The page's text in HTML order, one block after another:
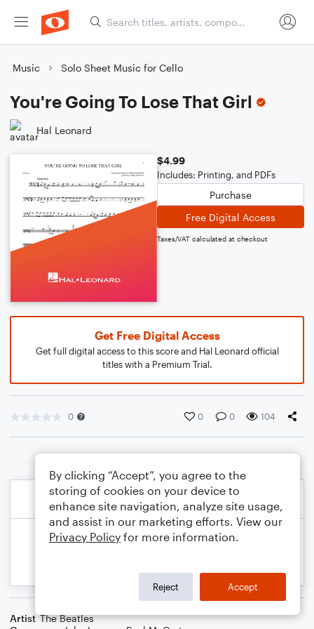
Music Solo Sheet Music for Cello
You're Going To Lose That Girl
Hal Leonard
$4.99
Includes: Printing, and PDFs
Purchase
Free Digital Access
Taxes/VAT calculated at checkout
Get Free Digital Access
Get full digital access to this score and Hal Leonard official
titles with a Premium Trial.
0 0 0 104
Artist The Beatles
By clicking “Accept”, you agree to the
storing of cookies on your device to
enhance site navigation, analyze site usage,
and assist in our marketing efforts. View our
Privacy Policy for more information.
Reject Accept